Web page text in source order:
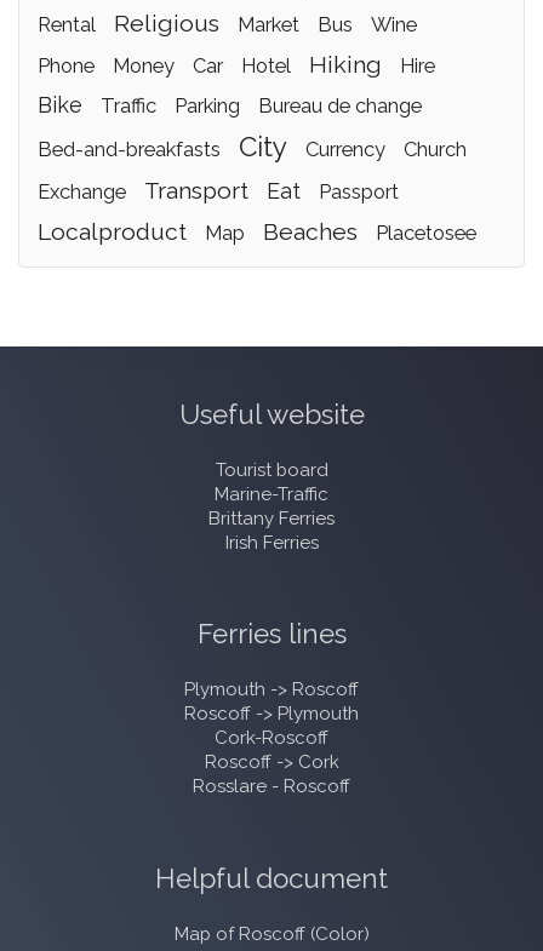
rental religious market bus
wine
phone
money car hotel hiking hire
bike traffic parking
bureau de change
bed-and-breakfasts
city currency
church
exchange
transport eat passport
localproduct map beaches placetosee
Useful website
Tourist board
Marine-Traffic
Brittany Ferries
Irish Ferries
Ferries lines
Plymouth -> Roscoff
Roscoff -> Plymouth
Cork-Roscoff
Roscoff -> Cork
Rosslare - Roscoff
Helpful document
Map of Roscoff (Color)